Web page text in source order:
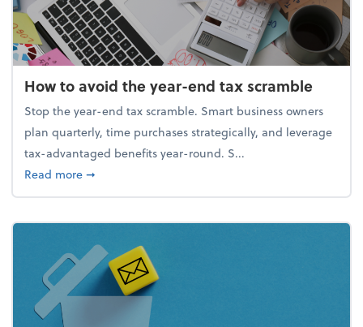
How to avoid the year-end tax scramble
Stop the year-end tax scramble. Smart business owners
plan quarterly, time purchases strategically, and leverage
tax-advantaged benefits year-round. S...
Read moreabout How to avoid the year-end tax scramble
➞